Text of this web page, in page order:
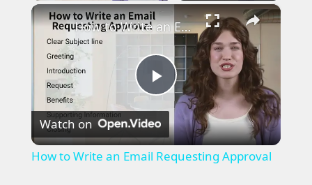
×
P
l
How to Write an Email Requesting Approval
Watch on
How to Write an Email Requesting Approval